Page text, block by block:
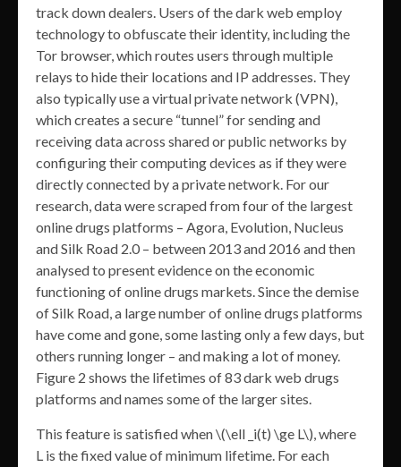
track down dealers. Users of the dark web employ
technology to obfuscate their identity, including the
Tor browser, which routes users through multiple
relays to hide their locations and IP addresses. They
also typically use a virtual private network (VPN),
which creates a secure “tunnel” for sending and
receiving data across shared or public networks by
configuring their computing devices as if they were
directly connected by a private network. For our
research, data were scraped from four of the largest
online drugs platforms – Agora, Evolution, Nucleus
and Silk Road 2.0 – between 2013 and 2016 and then
analysed to present evidence on the economic
functioning of online drugs markets. Since the demise
of Silk Road, a large number of online drugs platforms
have come and gone, some lasting only a few days, but
others running longer – and making a lot of money.
Figure 2 shows the lifetimes of 83 dark web drugs
platforms and names some of the larger sites.
This feature is satisfied when \(\ell _i(t) \ge L\), where
L is the fixed value of minimum lifetime. For each